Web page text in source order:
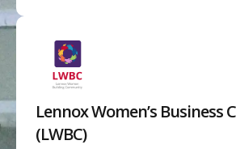
Lennox Women’s Business
(LWBC)